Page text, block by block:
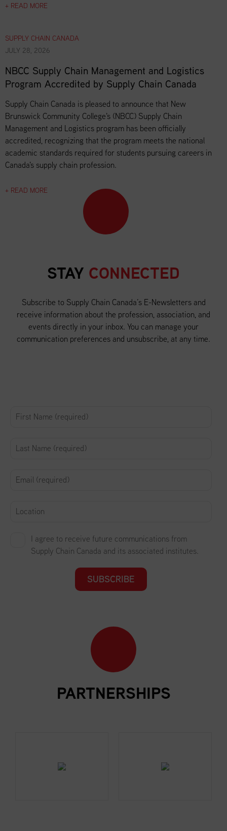
+ READ MORE
SUPPLY CHAIN CANADA
JULY 28, 2026
NBCC Supply Chain Management and Logistics
Program Accredited by Supply Chain Canada
Supply Chain Canada is pleased to announce that New
Brunswick Community College's (NBCC) Supply Chain
Management and Logistics program has been officially
accredited, recognizing that the program meets the national
academic standards required for students pursuing careers in
Canada's supply chain profession.
+ READ MORE
STAY CONNECTED
Subscribe to Supply Chain Canada’s E-Newsletters and
receive information about the profession, association, and
events directly in your inbox. You can manage your
communication preferences and unsubscribe, at any time.
I agree to receive future communications from
Supply Chain Canada and its associated institutes.
SUBSCRIBE
PARTNERSHIPS